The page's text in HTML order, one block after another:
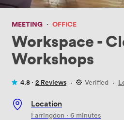
MEETING · OFFICE
Workspace -
Workshops
4.8 · 2 Reviews · Verified ·
Location
Farringdon · 6 minutes